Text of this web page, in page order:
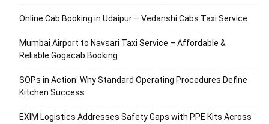
Online Cab Booking in Udaipur – Vedanshi Cabs Taxi Service
Mumbai Airport to Navsari Taxi Service – Affordable &
Reliable Gogacab Booking
SOPs in Action: Why Standard Operating Procedures Define
Kitchen Success
EXIM Logistics Addresses Safety Gaps with PPE Kits Across